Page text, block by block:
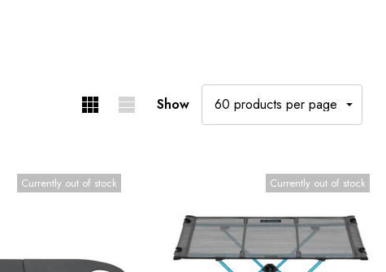
Show
Currently out of stock Currently out of stock